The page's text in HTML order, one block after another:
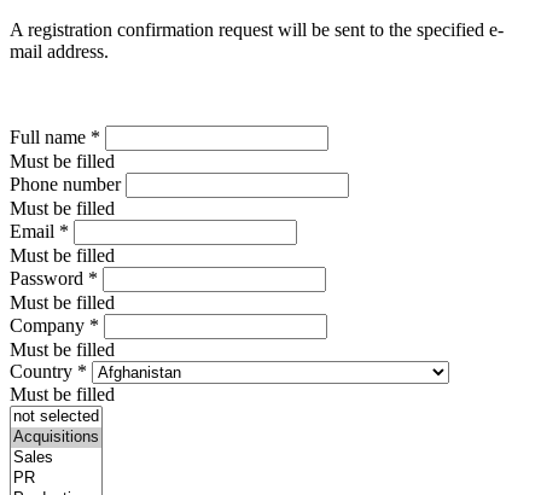
A registration confirmation request will be sent to the specified e-
mail address.
Full name *
Must be filled
Phone number
Must be filled
Email *
Must be filled
Password *
Must be filled
Company *
Must be filled
Country *
Must be filled